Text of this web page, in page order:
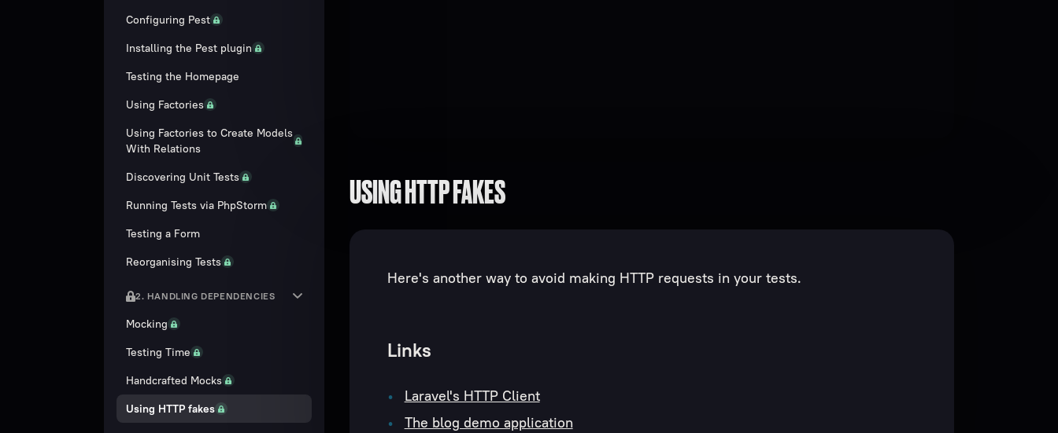
Configuring Pest
Installing the Pest plugin
Testing the Homepage
Using Factories
Using Factories to Create Models
With Relations
Discovering Unit Tests
Running Tests via PhpStorm
Testing a Form
Reorganising Tests
2. HANDLING DEPENDENCIES
Mocking
Testing Time
Handcrafted Mocks
Using HTTP fakes
USING HTTP FAKES
Here's another way to avoid making HTTP requests in your tests.
Links
Laravel's HTTP Client
The blog demo application